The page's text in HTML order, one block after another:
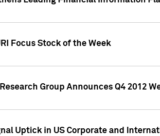
Focus Stock of the Week
Group Announces Q4 2012
Uptick in US Corporate and